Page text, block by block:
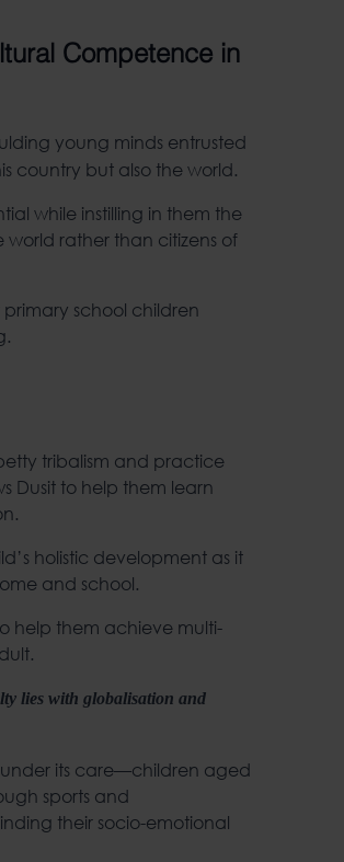
Competence in
young minds entrusted
country but also the world.
while instilling in them the
world rather than citizens of
school children
tribalism and practice
Dusit to help them learn
holistic development as it
and school.
help them achieve multi-
lies with globalisation and
under its care—children aged
sports and
their socio-emotional